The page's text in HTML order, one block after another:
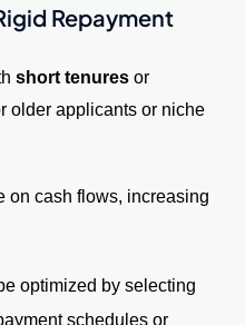
Repayment
short tenuresor
older applicants or niche
on cash flows, increasing
optimized by selecting
schedules or